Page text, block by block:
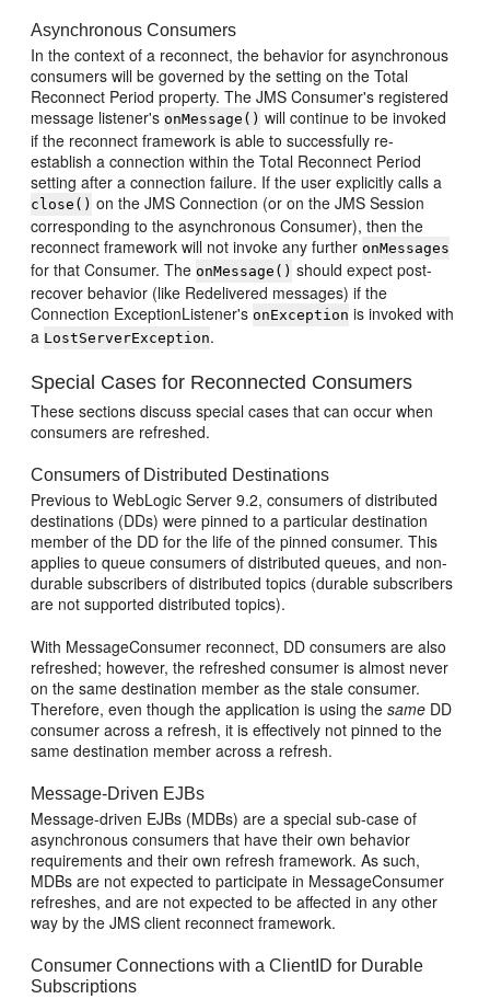
Asynchronous Consumers
In the context of a reconnect, the behavior for asynchronous
consumers will be governed by the setting on the Total
Reconnect Period property. The JMS Consumer's registered
message listener's onMessage() will continue to be invoked
if the reconnect framework is able to successfully re-
establish a connection within the Total Reconnect Period
setting after a connection failure. If the user explicitly calls a
close() on the JMS Connection (or on the JMS Session
corresponding to the asynchronous Consumer), then the
reconnect framework will not invoke any further onMessages
for that Consumer. The onMessage() should expect post-
recover behavior (like Redelivered messages) if the
Connection ExceptionListener's onException is invoked with
a LostServerException.
Special Cases for Reconnected Consumers
These sections discuss special cases that can occur when
consumers are refreshed.
Consumers of Distributed Destinations
Previous to WebLogic Server 9.2, consumers of distributed
destinations (DDs) were pinned to a particular destination
member of the DD for the life of the pinned consumer. This
applies to queue consumers of distributed queues, and non-
durable subscribers of distributed topics (durable subscribers
are not supported distributed topics).
With MessageConsumer reconnect, DD consumers are also
refreshed; however, the refreshed consumer is almost never
on the same destination member as the stale consumer.
Therefore, even though the application is using thesame DD
consumer across a refresh, it is effectively not pinned to the
same destination member across a refresh.
Message-Driven EJBs
Message-driven EJBs (MDBs) are a special sub-case of
asynchronous consumers that have their own behavior
requirements and their own refresh framework. As such,
MDBs are not expected to participate in MessageConsumer
refreshes, and are not expected to be affected in any other
way by the JMS client reconnect framework.
Consumer Connections with a ClientID for Durable
Subscriptions